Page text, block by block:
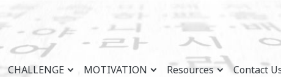
CHALLENGE MOTIVATION Resources Contact